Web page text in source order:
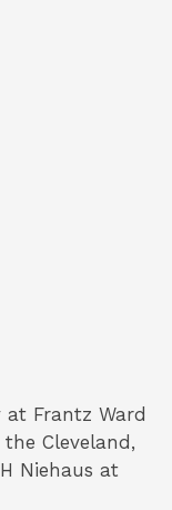
at Frantz Ward
the Cleveland,
Niehaus at